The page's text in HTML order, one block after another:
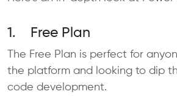
1. Free Plan
The Free Plan is perfect for
the platform and looking to dip
code development.